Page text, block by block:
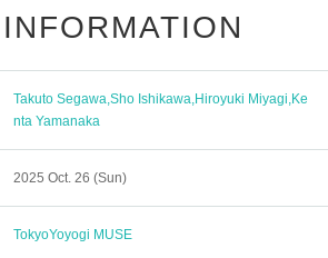
INFORMATION
Takuto Segawa,Sho Ishikawa,Hiroyuki Miyagi,Ke
nta Yamanaka
2025 Oct. 26 (Sun)
TokyoYoyogi MUSE